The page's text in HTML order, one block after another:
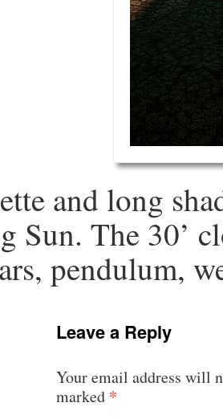
and long
Sun. The 30’
pendulum,
Leave a Reply
Your email address will
marked *